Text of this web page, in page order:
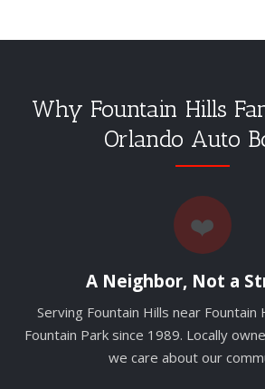
Why Fountain Hills
Orlando Auto
❤️
A Neighbor, Not a
Serving Fountain Hills near Fountain
Fountain Park since 1989. Locally
we care about our